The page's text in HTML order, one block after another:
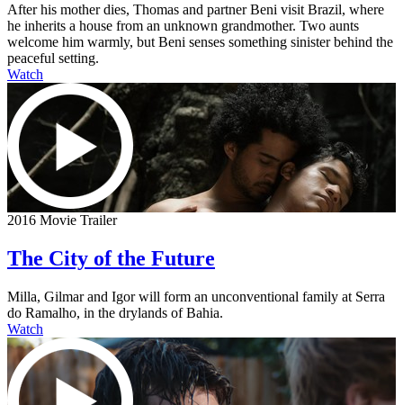
After his mother dies, Thomas and partner Beni visit Brazil, where
he inherits a house from an unknown grandmother. Two aunts
welcome him warmly, but Beni senses something sinister behind the
peaceful setting.
Watch
2016 Movie Trailer
The City of the Future
Milla, Gilmar and Igor will form an unconventional family at Serra
do Ramalho, in the drylands of Bahia.
Watch